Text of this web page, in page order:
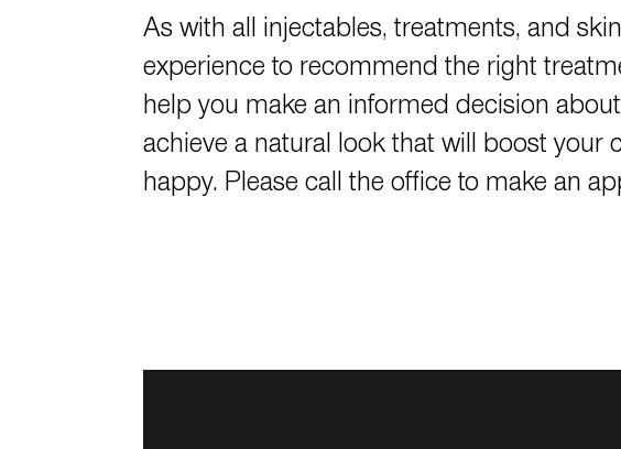
As with all injectables, treatments, and
experience to recommend the right
help you make an informed decision
achieve a natural look that will boost your
happy. Please call the office to make an